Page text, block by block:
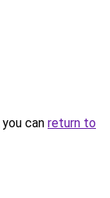
can return to